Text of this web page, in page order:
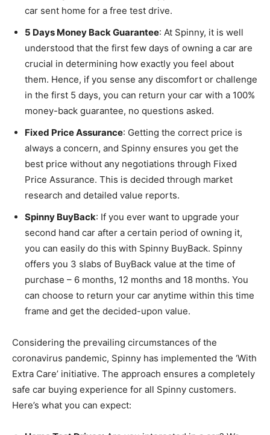
car sent home for a free test drive.
5 Days Money Back Guarantee: At Spinny, it is well
understood that the first few days of owning a car are
crucial in determining how exactly you feel about
them. Hence, if you sense any discomfort or challenge
in the first 5 days, you can return your car with a 100%
money-back guarantee, no questions asked.
Fixed Price Assurance: Getting the correct price is
always a concern, and Spinny ensures you get the
best price without any negotiations through Fixed
Price Assurance. This is decided through market
research and detailed value reports.
Spinny BuyBack: If you ever want to upgrade your
second hand car after a certain period of owning it,
you can easily do this with Spinny BuyBack. Spinny
offers you 3 slabs of BuyBack value at the time of
purchase – 6 months, 12 months and 18 months. You
can choose to return your car anytime within this time
frame and get the decided-upon value.
Considering the prevailing circumstances of the
coronavirus pandemic, Spinny has implemented the ‘With
Extra Care’ initiative. The approach ensures a completely
safe car buying experience for all Spinny customers.
Here’s what you can expect: